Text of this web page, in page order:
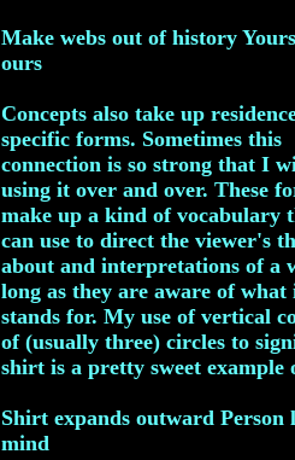
Make webs out of history
ours
Concepts also take up
specific forms. Sometimes this
connection is so strong that I
using it over and over. These
make up a kind of vocabulary
can use to direct the viewer's
about and interpretations of a
long as they are aware of what
stands for. My use of vertical
of (usually three) circles to
shirt is a pretty sweet example
Shirt expands outward Person
mind